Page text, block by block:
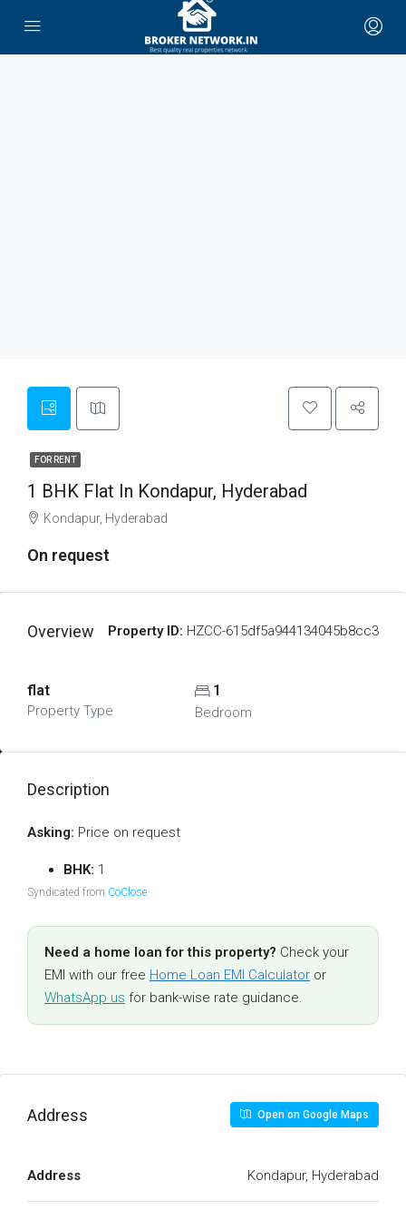
FOR RENT
1 BHK Flat In Kondapur, Hyderabad
Kondapur, Hyderabad
On request
Overview Property ID: HZCC-615df5a944134045b8cc3
flat
Property Type
1
Bedroom
Description
Asking: Price on request
BHK: 1
Syndicated from CoClose.
Need a home loan for this property? Check your
EMI with our free Home Loan EMI Calculator or
WhatsApp us for bank-wise rate guidance.
Address Open on Google Maps
Address Kondapur, Hyderabad